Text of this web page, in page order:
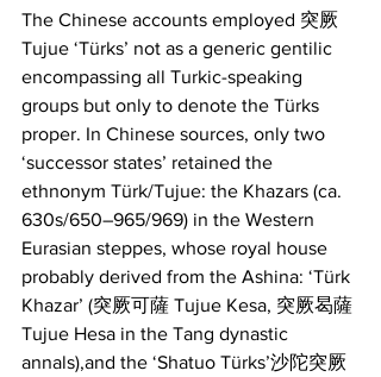
The Chinese accounts employed 突厥
Tujue ‘Türks’ not as a generic gentilic
encompassing all Turkic-speaking
groups but only to denote the Türks
proper. In Chinese sources, only two
‘successor states’ retained the
ethnonym Türk/Tujue: the Khazars (ca.
630s/650–965/969) in the Western
Eurasian steppes, whose royal house
probably derived from the Ashina: ‘Türk
Khazar’ (突厥可薩 Tujue Kesa, 突厥曷薩
Tujue Hesa in the Tang dynastic
annals),and the ‘Shatuo Türks’沙陀突厥